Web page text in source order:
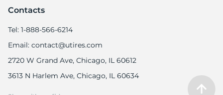
Contacts
Tel: 1-888-566-6214
Email: contact@utires.com
2720 W Grand Ave, Chicago, IL 60612
3613 N Harlem Ave, Chicago, IL 60634